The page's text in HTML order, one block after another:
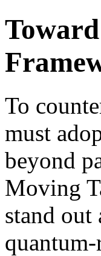
To
must
beyond
Moving
stand out